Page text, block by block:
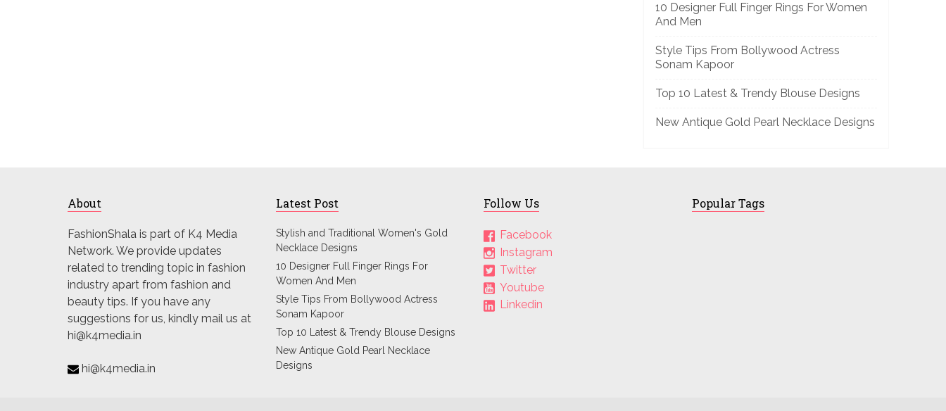
10 Designer Full Finger Rings For Women
And Men
Style Tips From Bollywood Actress
Sonam Kapoor
Top 10 Latest & Trendy Blouse Designs
New Antique Gold Pearl Necklace Designs
About
FashionShala is part of K4 Media
Network. We provide updates
related to trending topic in fashion
industry apart from fashion and
beauty tips. If you have any
suggestions for us, kindly mail us at
hi@k4media.in
hi@k4media.in
Latest Post
Stylish and Traditional Women's Gold
Necklace Designs
10 Designer Full Finger Rings For
Women And Men
Style Tips From Bollywood Actress
Sonam Kapoor
Top 10 Latest & Trendy Blouse Designs
New Antique Gold Pearl Necklace
Designs
Follow Us
Facebook
Instagram
Twitter
Youtube
Linkedin
Popular Tags